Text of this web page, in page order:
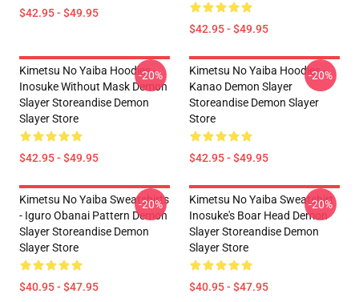
$42.95 - $49.95
$42.95 - $49.95
Kimetsu No Yaiba Hoodies -
Inosuke Without Mask Demon
Slayer Storeandise Demon
Slayer Store
$42.95 - $49.95
-20%
Kimetsu No Yaiba Hoodies -
Kanao Demon Slayer
Storeandise Demon Slayer
Store
$42.95 - $49.95
-20%
Kimetsu No Yaiba Sweatshirts
- Iguro Obanai Pattern Demon
Slayer Storeandise Demon
Slayer Store
$40.95 - $47.95
-20%
Kimetsu No Yaiba Sweatshirt
Inosuke's Boar Head Demon
Slayer Storeandise Demon
Slayer Store
$40.95 - $47.95
-20%